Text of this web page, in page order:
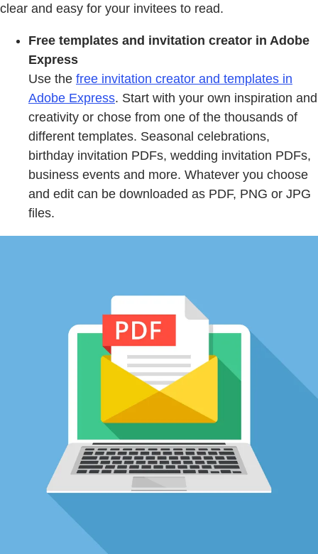
clear and easy for your invitees to read.
Free templates and invitation creator in Adobe
Express
Use the free invitation creator and templates in
Adobe Express. Start with your own inspiration and
creativity or chose from one of the thousands of
different templates. Seasonal celebrations,
birthday invitation PDFs, wedding invitation PDFs,
business events and more. Whatever you choose
and edit can be downloaded as PDF, PNG or JPG
files.